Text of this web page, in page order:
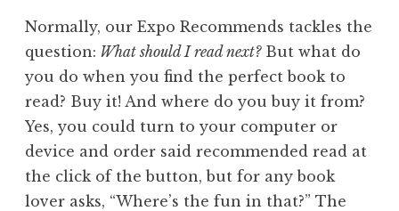
Normally, our Expo Recommends tackles the
question: What should I read next?But what do
you do when you find the perfect book to
read? Buy it! And where do you buy it from?
Yes, you could turn to your computer or
device and order said recommended read at
the click of the button, but for any book
lover asks, “Where’s the fun in that?” The